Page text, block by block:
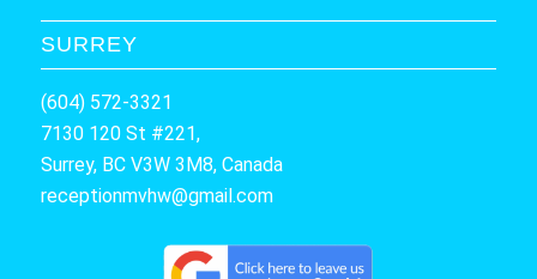
SURREY
(604) 572-3321
7130 120 St #221,
Surrey, BC V3W 3M8, Canada
receptionmvhw@gmail.com